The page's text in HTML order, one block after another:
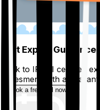
Get Expert Guidance
Talk to IRDAI certified
salesmen, with a
Book a free call now